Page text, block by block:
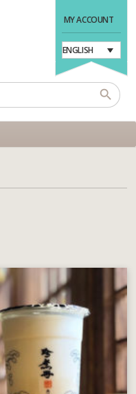
MY ACCOUNT
ENGLISH